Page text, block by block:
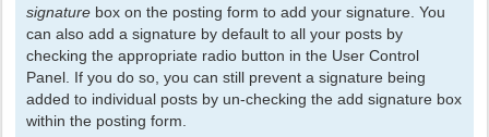
signature box on the posting form to add your signature. You
can also add a signature by default to all your posts by
checking the appropriate radio button in the User Control
Panel. If you do so, you can still prevent a signature being
added to individual posts by un-checking the add signature box
within the posting form.